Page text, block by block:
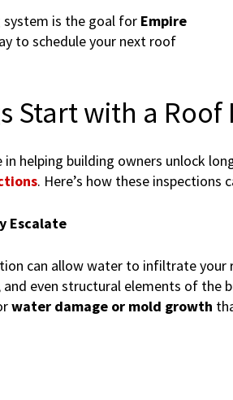
is the goal for Empire
to schedule your next roof
Start with a
helping building owners unlock
. Here’s how these
Escalate
can allow water to infiltrate
even structural elements of the
water damage or mold growth